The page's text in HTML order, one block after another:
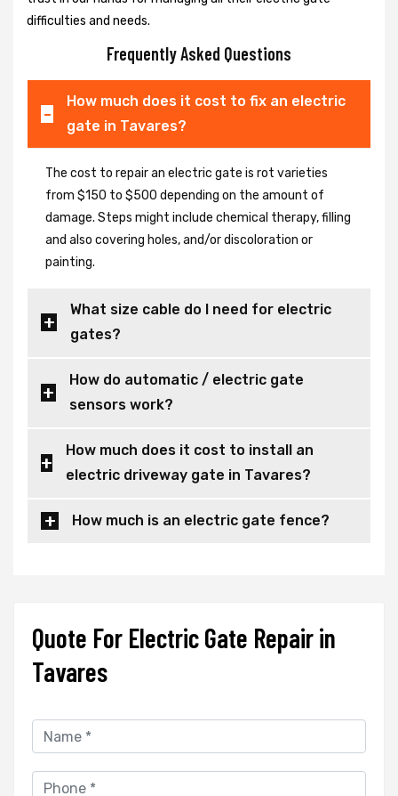
difficulties and needs.
Frequently Asked Questions
How much does it cost to fix an electric
gate in Tavares?
The cost to repair an electric gate is rot varieties
from $150 to $500 depending on the amount of
damage. Steps might include chemical therapy, filling
and also covering holes, and/or discoloration or
painting.
What size cable do I need for electric
gates?
How do automatic / electric gate
sensors work?
How much does it cost to install an
electric driveway gate in Tavares?
How much is an electric gate fence?
Quote For Electric Gate Repair in
Tavares